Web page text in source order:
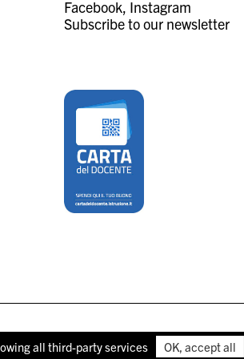
Facebook Instagram
Subscribe to our newsletter
all third-party services OK, accept all